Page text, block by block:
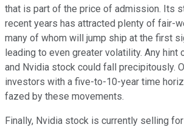
that is part of the price of admission. Its
recent years has attracted plenty of fair-
many of whom will jump ship at the first
leading to even greater volatility. Any hint
and Nvidia stock could fall precipitously.
investors with a five-to-10-year time
fazed by these movements.
Finally, Nvidia stock is currently selling